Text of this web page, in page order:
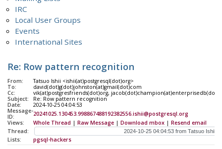
IRC
Local User Groups
Events
International Sites
Re: Row pattern recognition
From:
Tatsuo Ishii <ishii(at)postgresql(dot)org>
To:
david(dot)g(dot)johnston(at)gmail(dot)com
Cc:
vik(at)postgresfriends(dot)org,
Subject:
Re: Row pattern recognition
Date:
2024-10-25 04:04:53
Message-
ID:
20241025.130453.998867488192382556.ishii@postgresql.org
Views:
Whole Thread | Raw Message | Download mbox | Resend email
Thread:
Lists:
pgsql-hackers